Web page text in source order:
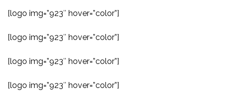
[logo img=”923″ hover=”color”]
[logo img=”923″ hover=”color”]
[logo img=”923″ hover=”color”]
[logo img=”923″ hover=”color”]